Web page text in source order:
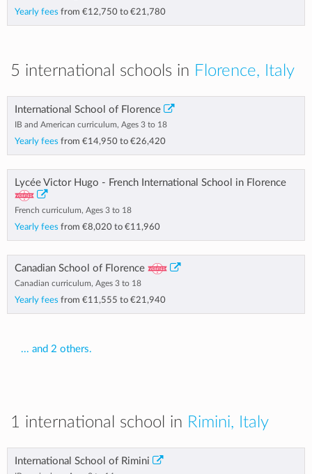
Yearly fees from €12,750 to €21,780
5 international schools in Florence, Italy
International School of Florence
IB and American curriculum, Ages 3 to 18
Yearly fees from €14,950 to €26,420
Lycée Victor Hugo - French International School in Florence
French curriculum, Ages 3 to 18
Yearly fees from €8,020 to €11,960
Canadian School of Florence
Canadian curriculum, Ages 3 to 18
Yearly fees from €11,555 to €21,940
... and 2 others.
1 international school in Rimini, Italy
International School of Rimini